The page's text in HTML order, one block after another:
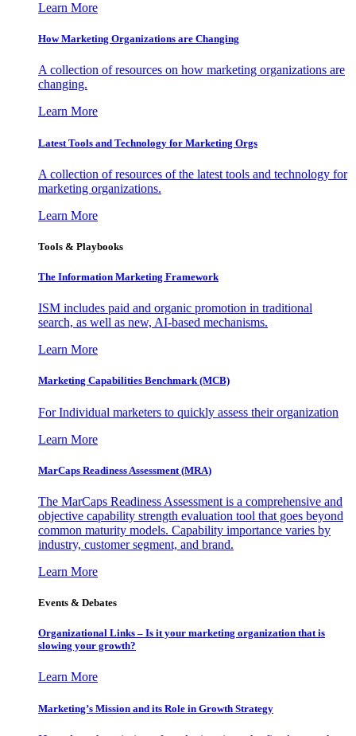
Learn More
How Marketing Organizations are Changing
A collection of resources on how marketing organizations are
changing.
Learn More
Latest Tools and Technology for Marketing Orgs
A collection of resources of the latest tools and technology for
marketing organizations.
Learn More
Tools & Playbooks
The Information Marketing Framework
ISM includes paid and organic promotion in traditional
search, as well as new, AI-based mechanisms.
Learn More
Marketing Capabilities Benchmark (MCB)
For Individual marketers to quickly assess their organization
Learn More
MarCaps Readiness Assessment (MRA)
The MarCaps Readiness Assessment is a comprehensive and
objective capability strength evaluation tool that goes beyond
common maturity models. Capability importance varies by
industry, customer segment, and brand.
Learn More
Events & Debates
Organizational Links – Is it your marketing organization that is
slowing your growth?
Learn More
Marketing’s Mission and its Role in Growth Strategy